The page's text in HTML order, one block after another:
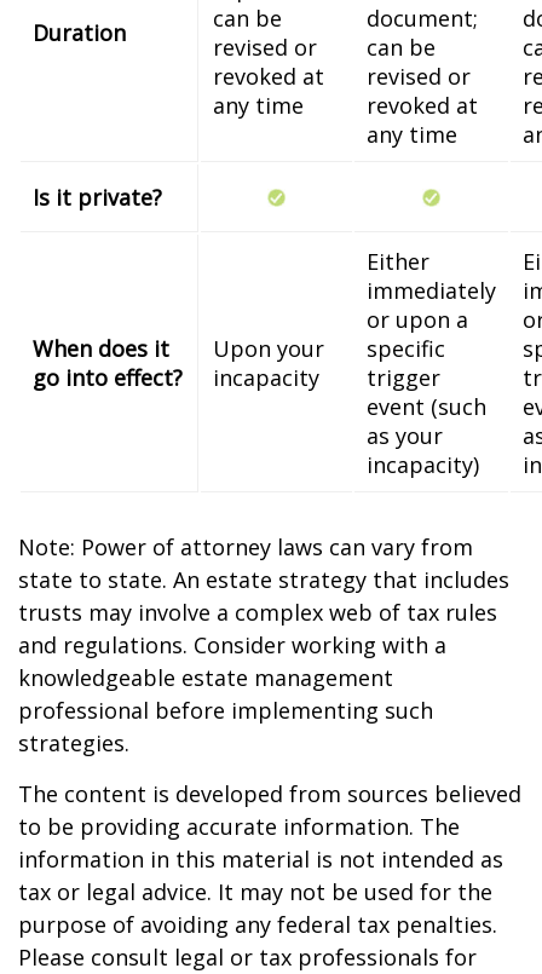
Duration
can be
revised or
revoked at
any time
document;
can be
revised or
revoked at
any time
Is it private?
When does it
go into effect?
Upon your
incapacity
Either
immediately
or upon a
specific
trigger
event (such
as your
incapacity)
Note: Power of attorney laws can vary from
state to state. An estate strategy that includes
trusts may involve a complex web of tax rules
and regulations. Consider working with a
knowledgeable estate management
professional before implementing such
strategies.
The content is developed from sources believed
to be providing accurate information. The
information in this material is not intended as
tax or legal advice. It may not be used for the
purpose of avoiding any federal tax penalties.
Please consult legal or tax professionals for